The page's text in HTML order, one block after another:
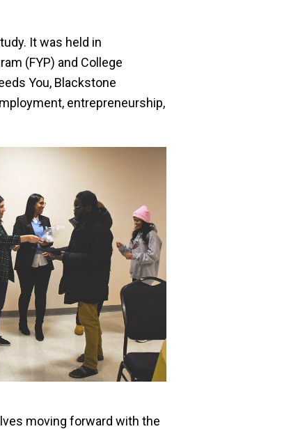
It was held in
(FYP) and College
You, Blackstone
entrepreneurship,
moving forward with the